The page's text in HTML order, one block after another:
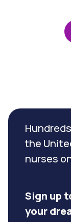
the
nurses
Sign up
your